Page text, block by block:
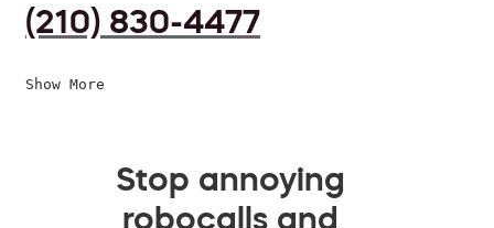
(210) 830-4477
Show More
Stop annoying
robocalls and